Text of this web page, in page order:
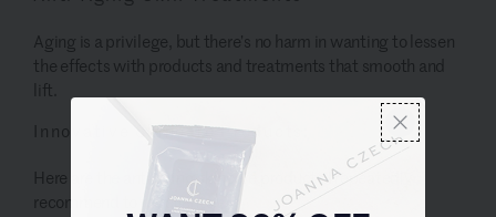
Aging is a privilege, but there’s no harm in wanting to lessen
the effects with products and treatments that smooth and
lift.
Innovative Skincare Products:
Here are the anti aging skincare products I repeatedly
recommend to my clients.